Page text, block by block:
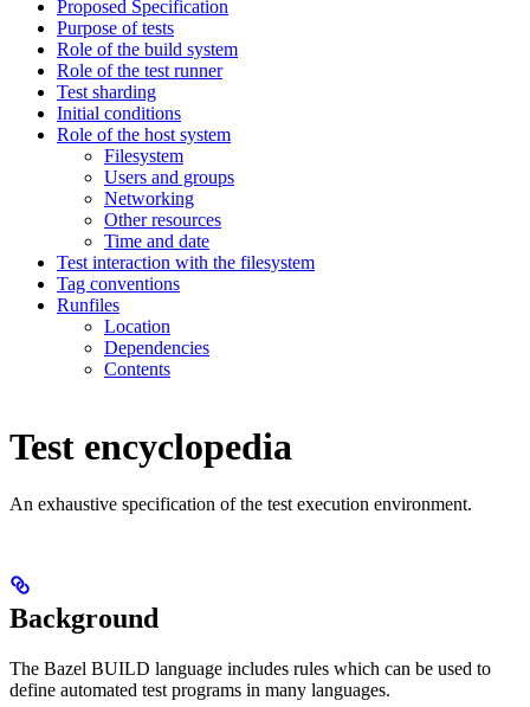
Proposed Specification
Purpose of tests
Role of the build system
Role of the test runner
Test sharding
Initial conditions
Role of the host system
Filesystem
Users and groups
Networking
Other resources
Time and date
Test interaction with the filesystem
Tag conventions
Runfiles
Location
Dependencies
Contents
Test encyclopedia
An exhaustive specification of the test execution environment.
Background
The Bazel BUILD language includes rules which can be used to
define automated test programs in many languages.